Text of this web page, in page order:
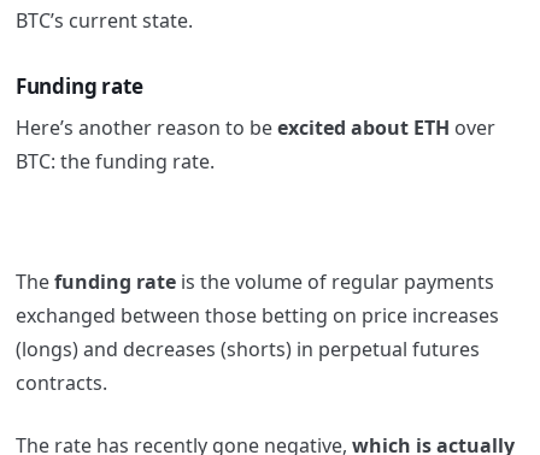
BTC’s current state.
Funding rate
Here’s another reason to beexcited about ETH over
BTC: the funding rate.
Thefunding rate is the volume of regular payments
exchanged between those betting on price increases
(longs) and decreases (shorts) in perpetual futures
contracts.
The rate has recently gone negative, which is actually